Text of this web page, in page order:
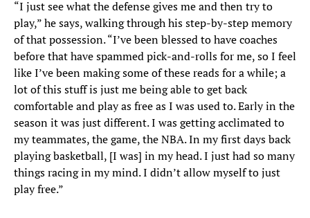
“I just see what the defense gives me and then try to
play,” he says, walking through his step-by-step memory
of that possession. “I’ve been blessed to have coaches
before that have spammed pick-and-rolls for me, so I feel
like I’ve been making some of these reads for a while; a
lot of this stuff is just me being able to get back
comfortable and play as free as I was used to. Early in the
season it was just different. I was getting acclimated to
my teammates, the game, the NBA. In my first days back
playing basketball, [I was] in my head. I just had so many
things racing in my mind. I didn’t allow myself to just
play free.”